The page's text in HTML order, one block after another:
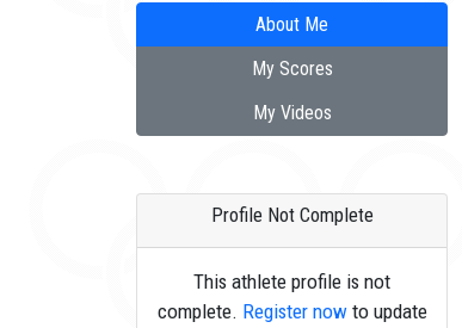
About Me
My Scores
My Videos
Profile Not Complete
This athlete profile is not
complete. Register nowto update